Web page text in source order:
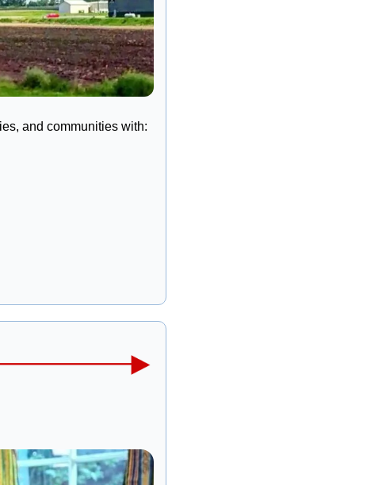
and communities with: